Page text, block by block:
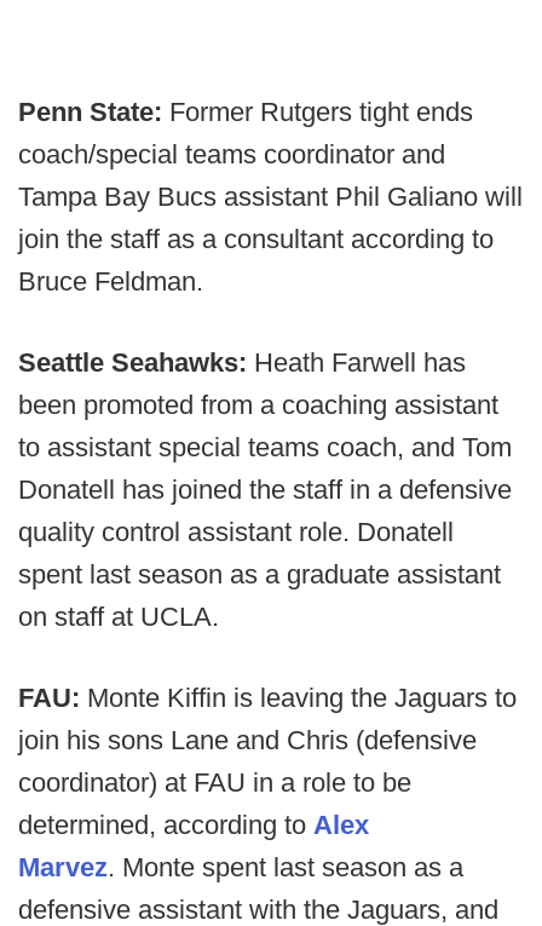
Penn State: Former Rutgers tight ends
coach/special teams coordinator and
Tampa Bay Bucs assistant Phil Galiano will
join the staff as a consultant according to
Bruce Feldman.
Seattle Seahawks: Heath Farwell has
been promoted from a coaching assistant
to assistant special teams coach, and Tom
Donatell has joined the staff in a defensive
quality control assistant role. Donatell
spent last season as a graduate assistant
on staff at UCLA.
FAU: Monte Kiffin is leaving the Jaguars to
join his sons Lane and Chris (defensive
coordinator) at FAU in a role to be
determined, according to Alex
Marvez. Monte spent last season as a
defensive assistant with the Jaguars, and